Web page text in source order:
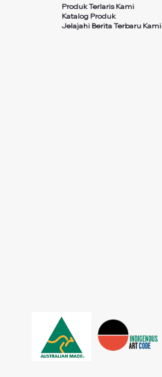
Produk Terlaris Kami
Katalog Produk
Jelajahi Berita Terbaru Kami